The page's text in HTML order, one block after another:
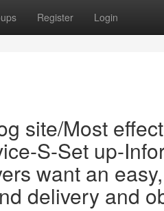
Register Login
site/Most
S-Set up-
want an
delivery and